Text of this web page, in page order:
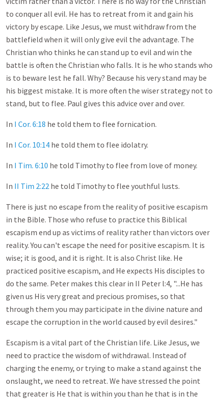
to conquer all evil. He has to retreat from it and gain his
victory by escape. Like Jesus, we must withdraw from the
battlefield when it will only give evil the advantage. The
Christian who thinks he can stand up to evil and win the
battle is often the Christian who falls. It is he who stands who
is to beware lest he fall. Why? Because his very stand may be
his biggest mistake. It is more often the wiser strategy not to
stand, but to flee. Paul gives this advice over and over.
In I Cor. 6:18 he told them to flee fornication.
In I Cor. 10:14 he told them to flee idolatry.
In I Tim. 6:10 he told Timothy to flee from love of money.
In II Tim 2:22 he told Timothy to flee youthful lusts.
There is just no escape from the reality of positive escapism
in the Bible. Those who refuse to practice this Biblical
escapism end up as victims of reality rather than victors over
reality. You can't escape the need for positive escapism. It is
wise; it is good, and it is right. It is also Christ like. He
practiced positive escapism, and He expects His disciples to
do the same. Peter makes this clear in II Peter l:4, "...He has
given us His very great and precious promises, so that
through them you may participate in the divine nature and
escape the corruption in the world caused by evil desires."
Escapism is a vital part of the Christian life. Like Jesus, we
need to practice the wisdom of withdrawal. Instead of
charging the enemy, or trying to make a stand against the
onslaught, we need to retreat. We have stressed the point
that greater is He that is within you than he that is in the